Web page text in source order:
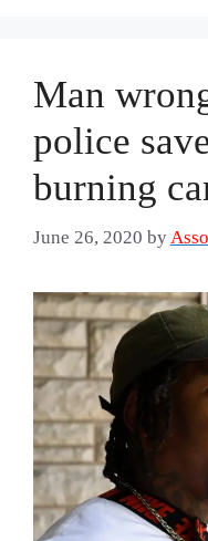
Man
police
burning
June 26, 2020 by